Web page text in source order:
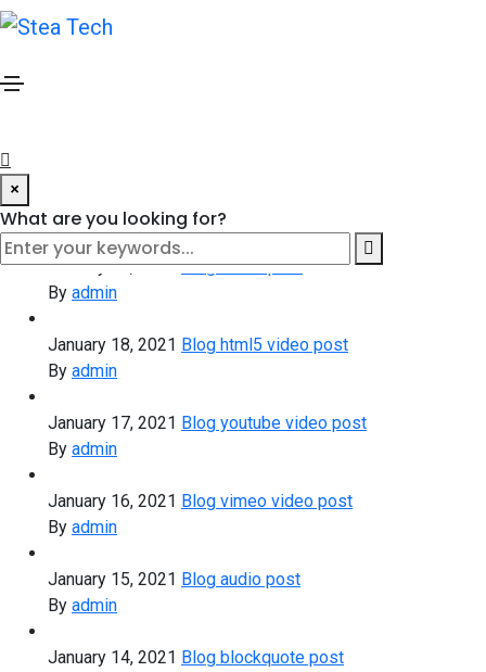
×
What are you looking for?
Byadmin
January 19, 2021 Blog slider post
By admin
January 18, 2021 Blog html5 video post
By admin
January 17, 2021 Blog youtube video post
By admin
January 16, 2021 Blog vimeo video post
By admin
January 15, 2021 Blog audio post
By admin
January 14, 2021 Blog blockquote post